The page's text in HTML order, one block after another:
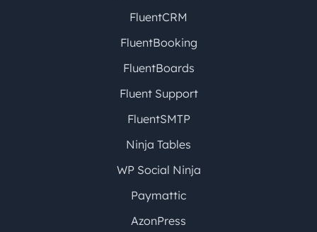
FluentCRM
FluentBooking
FluentBoards
Fluent Support
FluentSMTP
Ninja Tables
WP Social Ninja
Paymattic
AzonPress